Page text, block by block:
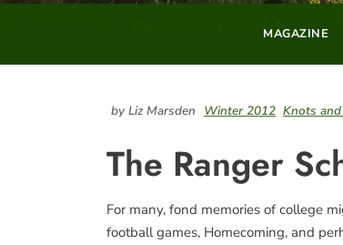
MAGAZINE
by Liz Marsden Winter 2012 Knots
The Ranger
For many, fond memories of college
football games, Homecoming, and